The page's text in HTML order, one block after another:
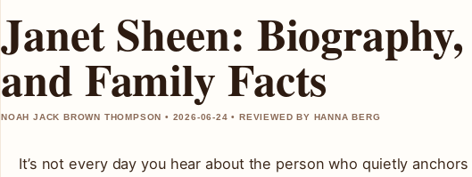
Janet Sheen:
and Family Facts
NOAH JACK BROWN THOMPSON • 2026-06-24 • REVIEWED BY HANNA BERG
It’s not every day you hear about the person who quietly